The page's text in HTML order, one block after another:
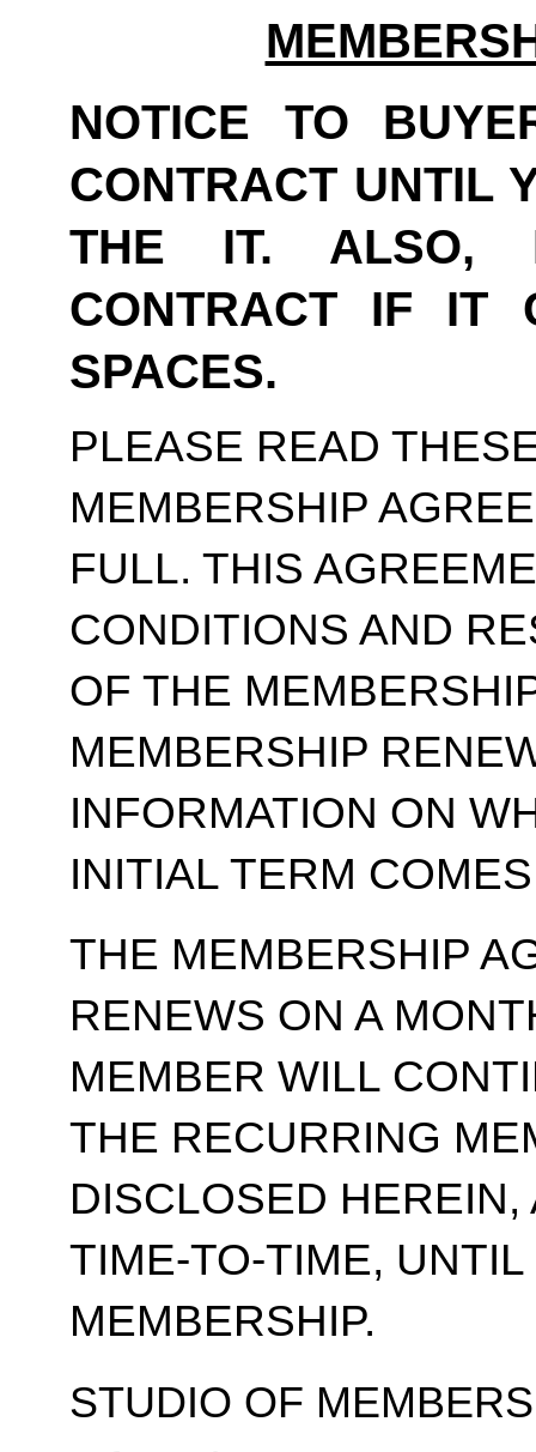
NOTICE TO
CONTRACT UNTIL
THE IT. ALSO,
CONTRACT IF IT
SPACES.
PLEASE READ
MEMBERSHIP
FULL. THIS
CONDITIONS AND
OF THE
MEMBERSHIP
INFORMATION ON
INITIAL TERM
THE MEMBERSHIP
RENEWS ON A
MEMBER WILL
THE RECURRING
DISCLOSED
TIME-TO-TIME,
MEMBERSHIP.
STUDIO OF